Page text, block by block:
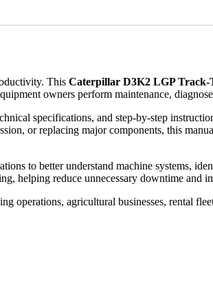
This Caterpillar D3K2 LGP
owners perform maintenance,
specifications, and step-by-step
or replacing major components, this
to better understand machine systems,
helping reduce unnecessary downtime and
operations, agricultural businesses, rental